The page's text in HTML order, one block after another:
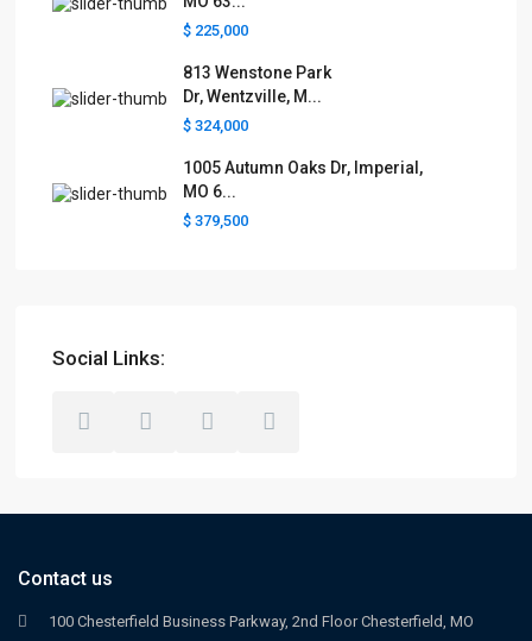
$ 225,000
813 Wenstone Park
Dr, Wentzville, M...
$ 324,000
1005 Autumn Oaks Dr, Imperial,
MO 6...
$ 379,500
Social Links:
Contact us
100 Chesterfield Business Parkway, 2nd Floor Chesterfield, MO